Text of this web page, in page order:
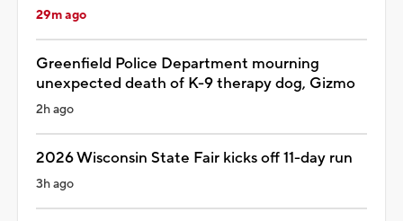
29m ago
Greenfield Police Department mourning
unexpected death of K-9 therapy dog, Gizmo
2h ago
2026 Wisconsin State Fair kicks off 11-day run
3h ago